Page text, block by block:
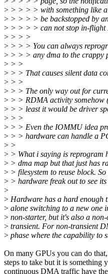
> > > > > with something like
> > > > > be backstopped by
> > > > > can not stop in-flight
> > > >
> > > > You can always
> > > > any dma to the crappy
> > >
> > > That causes silent data
> > >
> > > The only way out for
> > > RDMA activity somehow
> > > least it would be driver
> > >
> > > Even the IOMMU idea
> > > hardware can handle a
> >
> > What i saying is reprogram
> > dma map but that just has
> > filesystem to reuse block.
> > hardware freak out to see
>
> Hardware has a hard enough
> alone switching to a new one
> non-starter, but it's also a
> transient. For non-transient
> phase where the capability to
On many GPUs you can do
steps to take but it is something
continuous DMA traffic have